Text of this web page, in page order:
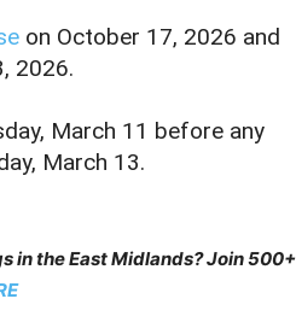
on October 17, 2026 and
2026.
March 11 before any
March 13.
in the East Midlands? Join 500+